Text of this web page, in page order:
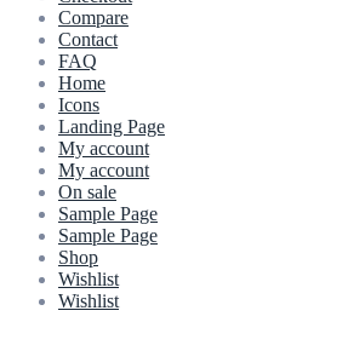
Compare
Contact
FAQ
Home
Icons
Landing Page
My account
My account
On sale
Sample Page
Sample Page
Shop
Wishlist
Wishlist